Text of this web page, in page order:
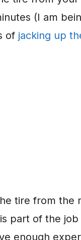
(I am
of jacking up
tire from the
part of the
enough